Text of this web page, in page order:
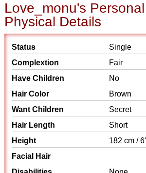
Love_monu's
Physical Details
Status
Single
Complextion
Fair
Have Children
No
Hair Color
Brown
Want Children
Secret
Hair Length
Short
Height
182 cm /
Facial Hair